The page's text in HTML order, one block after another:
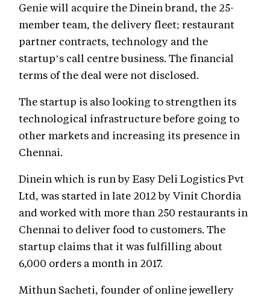
Genie will acquire the Dinein brand, the 25-
member team, the delivery fleet; restaurant
partner contracts, technology and the
startup’s call centre business. The financial
terms of the deal were not disclosed.
The startup is also looking to strengthen its
technological infrastructure before going to
other markets and increasing its presence in
Chennai.
Dinein which is run by Easy Deli Logistics Pvt
Ltd, was started in late 2012 by Vinit Chordia
and worked with more than 250 restaurants in
Chennai to deliver food to customers. The
startup claims that it was fulfilling about
6,000 orders a month in 2017.
Mithun Sacheti, founder of online jewellery